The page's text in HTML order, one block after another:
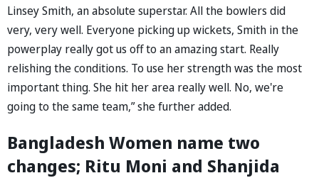
Linsey Smith, an absolute superstar. All the bowlers did
very, very well. Everyone picking up wickets, Smith in the
powerplay really got us off to an amazing start. Really
relishing the conditions. To use her strength was the most
important thing. She hit her area really well. No, we're
going to the same team,” she further added.
Bangladesh Women name two
changes; Ritu Moni and Shanjida